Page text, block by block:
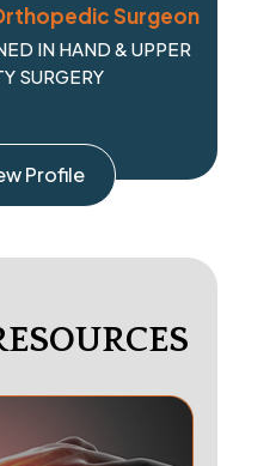
Surgeon
IN HAND & UPPER
SURGERY
Profile